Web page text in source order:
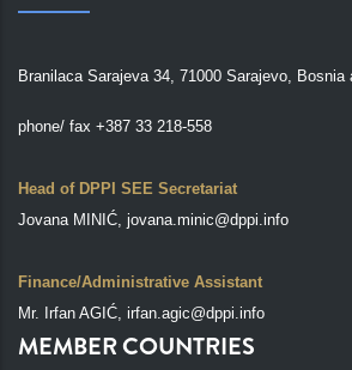
Branilaca Sarajeva 34, 71000 Sarajevo, Bosnia
phone/ fax +387 33 218-558
Head of DPPI SEE Secretariat
Jovana MINIĆ, jovana.minic@dppi.info
Finance/Administrative Assistant
Mr. Irfan AGIĆ, irfan.agic@dppi.info
MEMBER COUNTRIES